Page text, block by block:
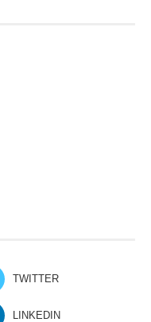
TWITTER
LINKEDIN